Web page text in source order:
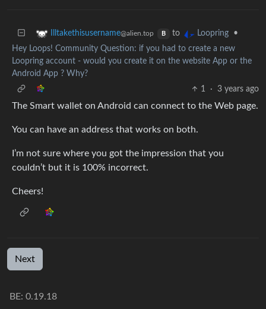
Illtakethisusername@alien.top B to Loopring
•
Hey Loops! Community Question: if you had to create a new
Loopring account - would you create it on the website App or the
Android App ? Why?
1
· 3 years ago
The Smart wallet on Android can connect to the Web page.
You can have an address that works on both.
I’m not sure where you got the impression that you
couldn’t but it is 100% incorrect.
Cheers!
Next
BE: 0.19.18